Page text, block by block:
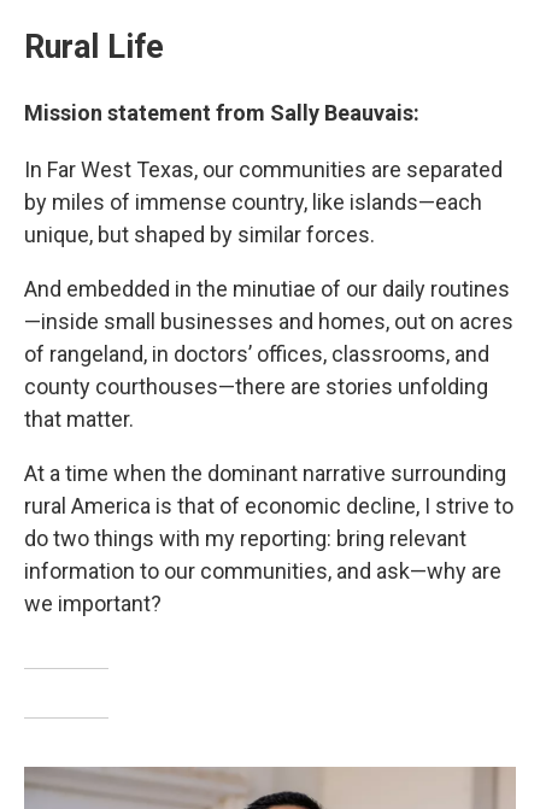
Rural Life
Mission statement from Sally Beauvais:
In Far West Texas, our communities are separated
by miles of immense country, like islands—each
unique, but shaped by similar forces.
And embedded in the minutiae of our daily routines
—inside small businesses and homes, out on acres
of rangeland, in doctors’ offices, classrooms, and
county courthouses—there are stories unfolding
that matter.
At a time when the dominant narrative surrounding
rural America is that of economic decline, I strive to
do two things with my reporting: bring relevant
information to our communities, and ask—why are
we important?